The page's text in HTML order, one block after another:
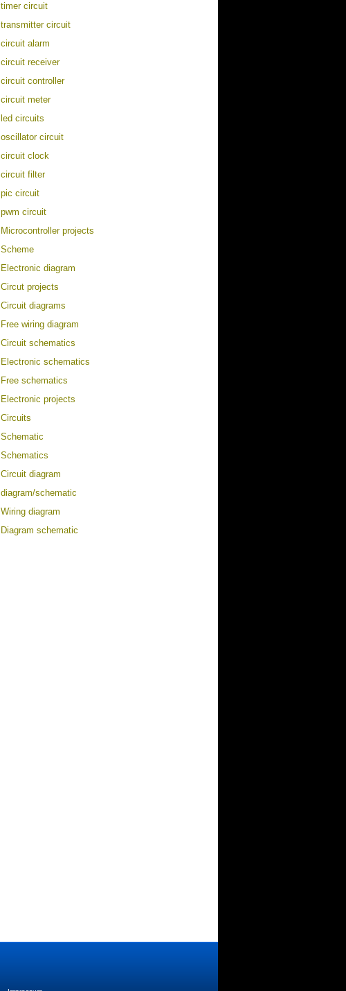
timer circuit
transmitter circuit
circuit alarm
circuit receiver
circuit controller
circuit meter
led circuits
oscillator circuit
circuit clock
circuit filter
pic circuit
pwm circuit
Microcontroller projects
Scheme
Electronic diagram
Circut projects
Circuit diagrams
Free wiring diagram
Circuit schematics
Electronic schematics
Free schematics
Electronic projects
Circuits
Schematic
Schematics
Circuit diagram
diagram/schematic
Wiring diagram
Diagram schematic